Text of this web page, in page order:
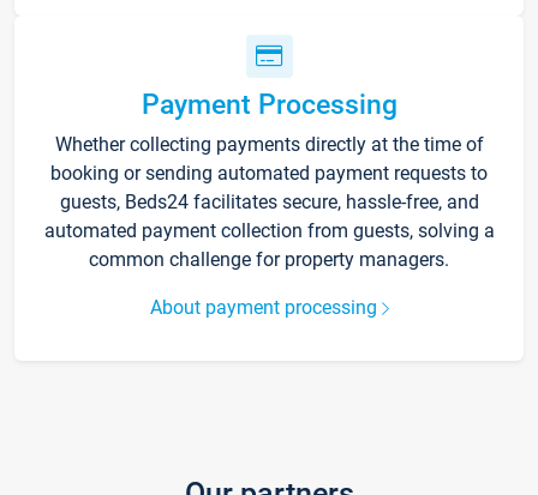
Payment Processing
Whether collecting payments directly at the time of
booking or sending automated payment requests to
guests, Beds24 facilitates secure, hassle-free, and
automated payment collection from guests, solving a
common challenge for property managers.
About payment processing